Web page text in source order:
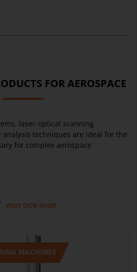
FOR AEROSPACE
laser-optical scanning
techniques are ideal for the
for complex aerospace
VISIT OUR SHOP
MACHINES